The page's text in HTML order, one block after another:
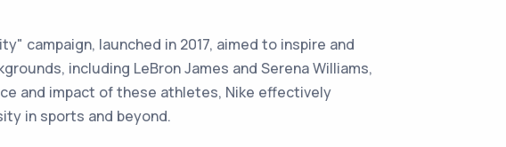
campaign, launched in 2017, aimed to inspire and
including LeBron James and Serena Williams,
and impact of these athletes, Nike effectively
in sports and beyond.